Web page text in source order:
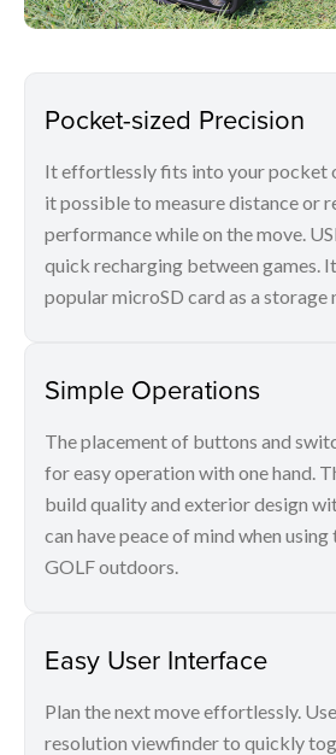
Pocket-sized Precision
It effortlessly fits into your pocket
it possible to measure distance or
performance while on the move.
quick recharging between games.
popular microSD card as a storage
Simple Operations
The placement of buttons and
for easy operation with one hand.
build quality and exterior design
can have peace of mind when
GOLF outdoors.
Easy User Interface
Plan the next move effortlessly.
resolution viewfinder to quickly